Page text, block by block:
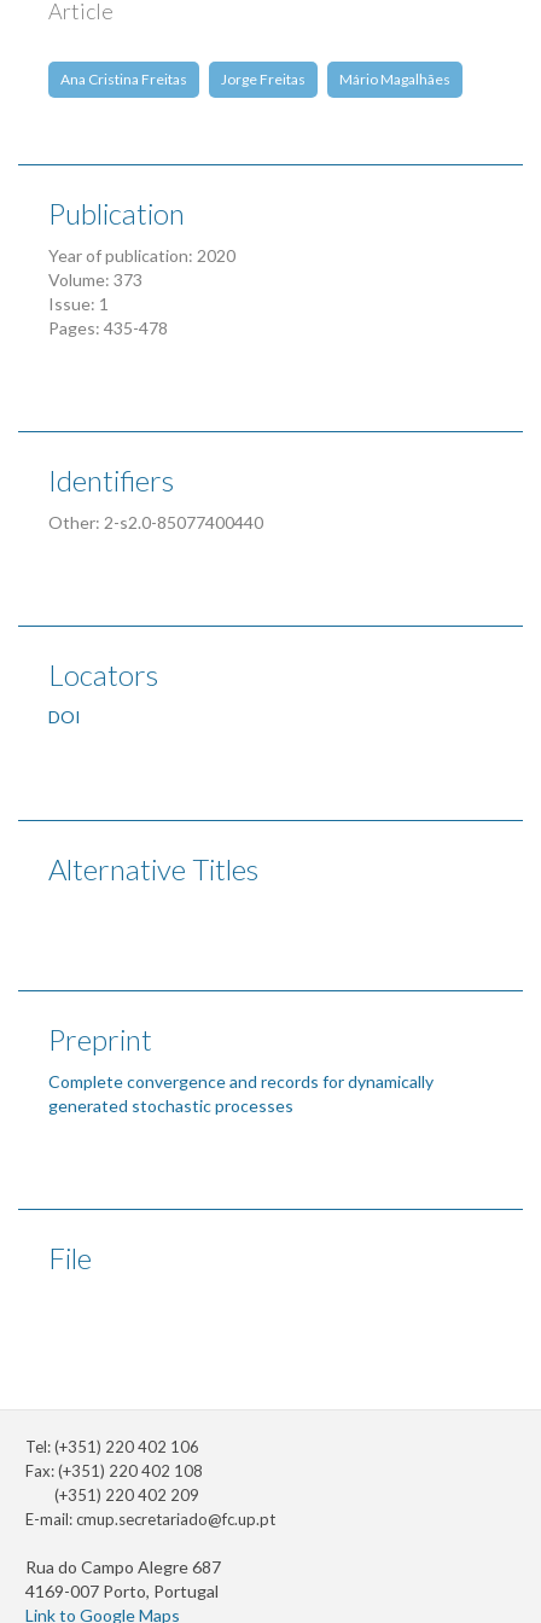
Article
Ana Cristina Freitas Jorge Freitas Mário Magalhães
Publication
Year of publication: 2020
Volume: 373
Issue: 1
Pages: 435-478
Identifiers
Other: 2-s2.0-85077400440
Locators
DOI
Alternative Titles
Preprint
Complete convergence and records for dynamically
generated stochastic processes
File
Tel: (+351) 220 402 106
Fax: (+351) 220 402 108
(+351) 220 402 209
E-mail:cmup.secretariado@fc.up.pt
Rua do Campo Alegre 687
4169-007 Porto, Portugal
Link to Google Maps